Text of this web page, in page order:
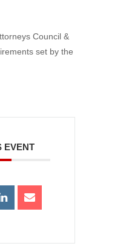
Council &
set by the
EVENT